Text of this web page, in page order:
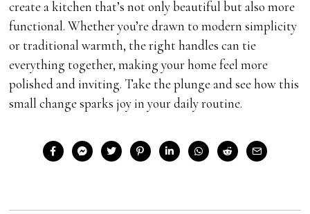
create a kitchen that’s not only beautiful but also more
functional. Whether you’re drawn to modern simplicity
or traditional warmth, the right handles can tie
everything together, making your home feel more
polished and inviting. Take the plunge and see how this
small change sparks joy in your daily routine.